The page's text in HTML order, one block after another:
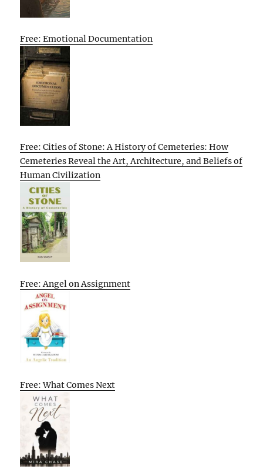
Free: Emotional Documentation
Free: Cities of Stone: A History of Cemeteries: How
Cemeteries Reveal the Art, Architecture, and Beliefs of
Human Civilization
Free: Angel on Assignment
Free: What Comes Next